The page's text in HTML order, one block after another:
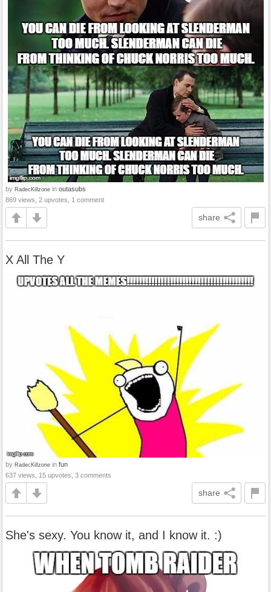
by RadecKillzone in outasubs
869 views, 2 upvotes, 1 comment
share
X All The Y
by RadecKillzone in fun
637 views, 15 upvotes, 3 comments
share
She's sexy. You know it, and I know it. :)